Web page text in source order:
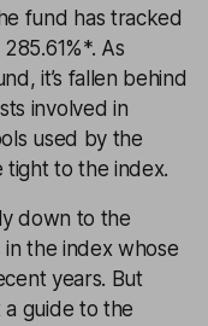
fund has tracked
As
it’s fallen behind
involved in
used by the
tight to the index.
down to the
the index whose
years. But
a guide to the